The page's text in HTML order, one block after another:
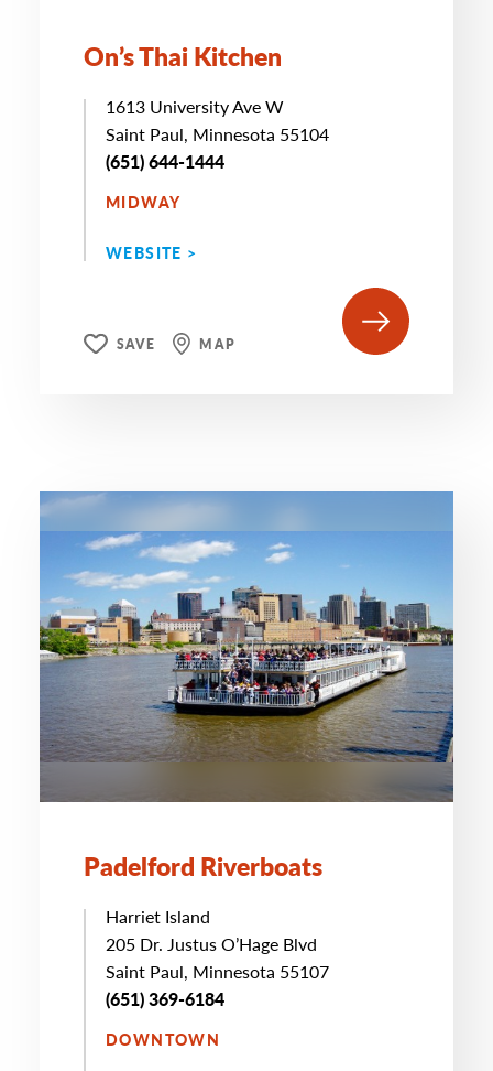
On’s Thai Kitchen
1613 University Ave W
Saint Paul, Minnesota 55104
(651) 644-1444
MIDWAY
WEBSITE >
SAVE MAP
Padelford Riverboats
Harriet Island
205 Dr. Justus O’Hage Blvd
Saint Paul, Minnesota 55107
(651) 369-6184
DOWNTOWN